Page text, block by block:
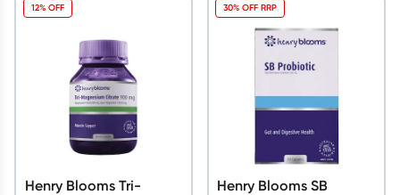
Henry Blooms Tri-
12% OFF
Henry Blooms SB
30% OFF RRP